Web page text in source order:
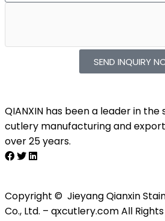
SEND INQUIRY
QIANXIN has been a leader in the
cutlery manufacturing and
over 25 years.
Copyright © Jieyang Qianxin
Co., Ltd. – qxcutlery.com All